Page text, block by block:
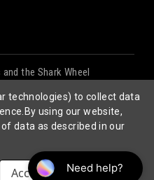
the Shark Wheel
|
technologies) to collect data
By using our website,
data as described in our
Accept All Cookies